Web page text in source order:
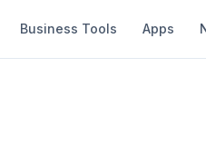
Business Tools Apps